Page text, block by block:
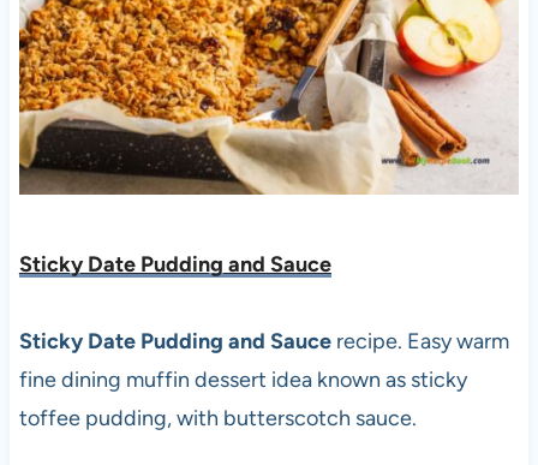
Sticky Date Pudding and Sauce
Sticky Date Pudding and Saucerecipe. Easy warm
fine dining muffin dessert idea known as sticky
toffee pudding, with butterscotch sauce.